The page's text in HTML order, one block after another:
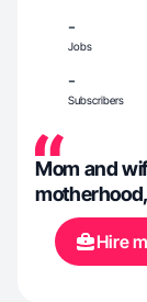
-
Jobs
-
Subscribers
Mom and
Hire